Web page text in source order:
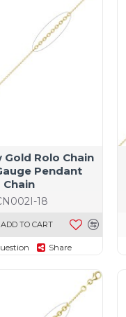
18
Gold Rolo Chain
Pendant
Chain
ADD TO CART
Share